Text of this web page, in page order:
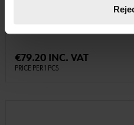
€79.20 INC. VAT
PRICE PER 1 PCS